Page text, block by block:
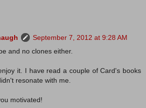
September 7, 2012 at 9:28 AM
and no clones either.
it. I have read a couple of Card's books
resonate with me.
motivated!